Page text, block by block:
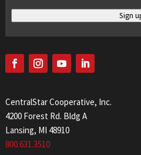
Sign
CentralStar Cooperative, Inc.
4200 Forest Rd. Bldg A
Lansing, MI 48910
800.631.3510